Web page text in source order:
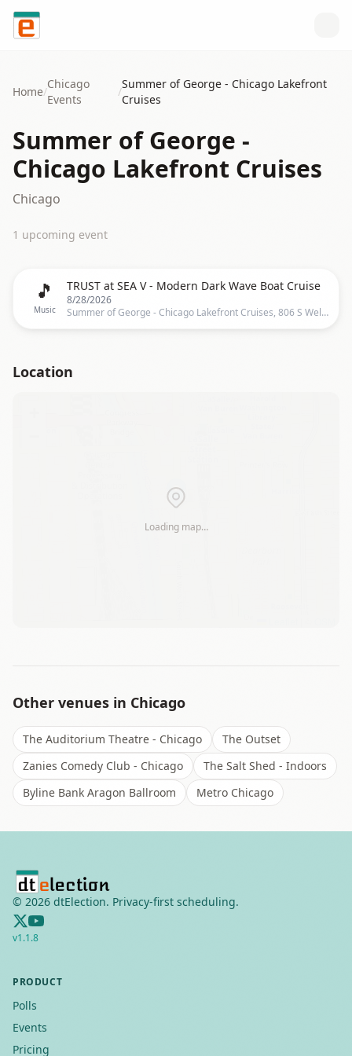
Skip to content
Home/
Chicago
Events
/
Summer of George - Chicago Lakefront
Cruises
Summer of George -
Chicago Lakefront Cruises
Chicago
1 upcoming event
🎵
Music
TRUST at SEA V - Modern Dark Wave Boat Cruise
8/28/2026
Summer of George - Chicago Lakefront Cruises, 806 S Wells St, Chicago, IL 60607-4510, United States, Chicago
Location
Loading map…
Other venues in Chicago
The Auditorium Theatre - Chicago
The Outset
Zanies Comedy Club - Chicago
The Salt Shed - Indoors
Byline Bank Aragon Ballroom
Metro Chicago
© 2026 dtElection. Privacy-first scheduling.
v1.1.8
PRODUCT
Polls
Events
Pricing